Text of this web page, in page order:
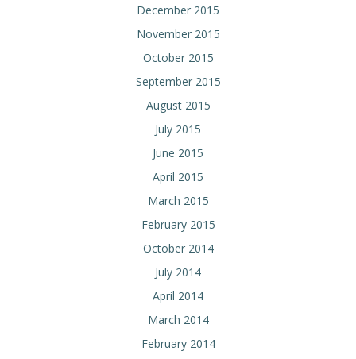
December 2015
November 2015
October 2015
September 2015
August 2015
July 2015
June 2015
April 2015
March 2015
February 2015
October 2014
July 2014
April 2014
March 2014
February 2014